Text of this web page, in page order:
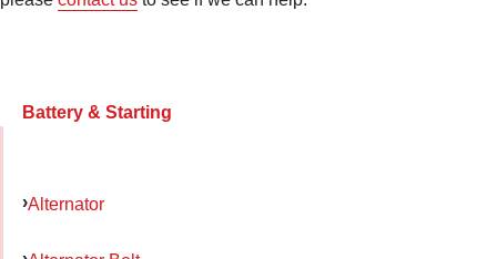
Battery & Starting
Alternator